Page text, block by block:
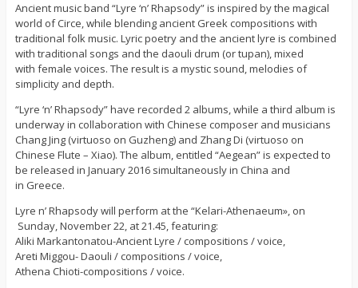
Ancient music band “Lyre ‘n’ Rhapsody” is inspired by the magical
world of Circe, while blending ancient Greek compositions with
traditional folk music. Lyric poetry and the ancient lyre is combined
with traditional songs and the daouli drum (or tupan), mixed
with female voices. The result is a mystic sound, melodies of
simplicity and depth.
“Lyre ‘n’ Rhapsody” have recorded 2 albums, while a third album is
underway in collaboration with Chinese composer and musicians
Chang Jing (virtuoso on Guzheng) and Zhang Di (virtuoso on
Chinese Flute – Xiao). The album, entitled “Aegean” is expected to
be released in January 2016 simultaneously in China and
in Greece.
Lyre n’ Rhapsody will perform at the “Kelari-Athenaeum», on
Sunday, November 22, at 21.45, featuring:
Aliki Markantonatou-Ancient Lyre / compositions / voice,
Areti Miggou- Daouli / compositions / voice,
Athena Chioti-compositions / voice.